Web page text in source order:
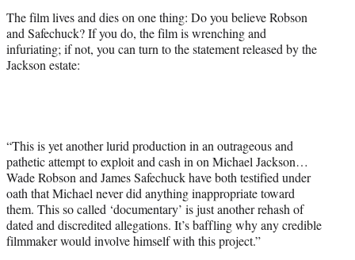
The film lives and dies on one thing: Do you believe Robson
and Safechuck? If you do, the film is wrenching and
infuriating; if not, you can turn to the statement released by the
Jackson estate:
“This is yet another lurid production in an outrageous and
pathetic attempt to exploit and cash in on Michael Jackson…
Wade Robson and James Safechuck have both testified under
oath that Michael never did anything inappropriate toward
them. This so called ‘documentary’ is just another rehash of
dated and discredited allegations. It’s baffling why any credible
filmmaker would involve himself with this project.”